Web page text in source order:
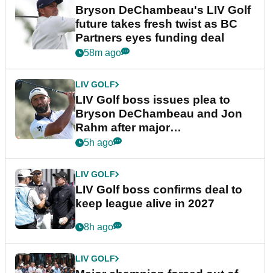
Bryson DeChambeau's LIV Golf
future takes fresh twist as BC
Partners eyes funding deal
58m ago
LIV GOLF
LIV Golf boss issues plea to
Bryson DeChambeau and Jon
Rahm after major
announcement
5h ago
LIV GOLF
LIV Golf boss confirms deal to
keep league alive in 2027
8h ago
LIV GOLF